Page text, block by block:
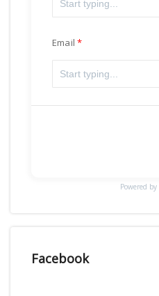
Email
Powered by
Facebook